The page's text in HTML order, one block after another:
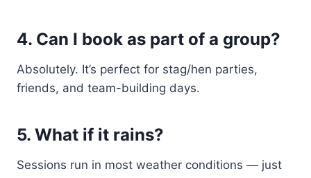
4. Can I book as part of a group?
Absolutely. It’s perfect for stag/hen parties,
friends, and team-building days.
5. What if it rains?
Sessions run in most weather conditions — just